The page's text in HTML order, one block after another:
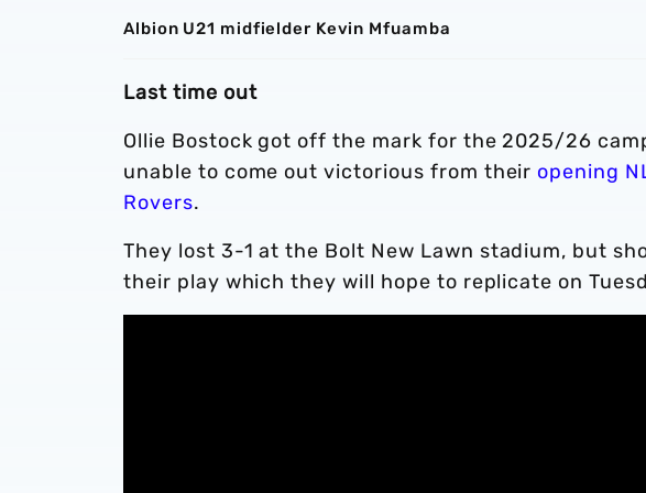
Albion U21 midfielder Kevin Mfuamba
Last time out
Ollie Bostock got off the mark for the 2025/26
unable to come out victorious from their opening
Rovers.
They lost 3-1 at the Bolt New Lawn stadium, but
their play which they will hope to replicate on